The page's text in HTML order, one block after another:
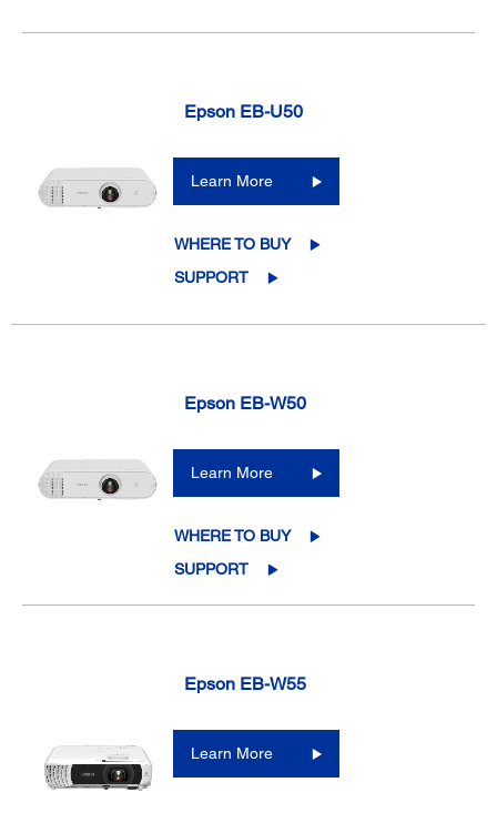
Epson EB-U50
Learn More
WHERE TO BUY
SUPPORT
Epson EB-W50
Learn More
WHERE TO BUY
SUPPORT
Epson EB-W55
Learn More